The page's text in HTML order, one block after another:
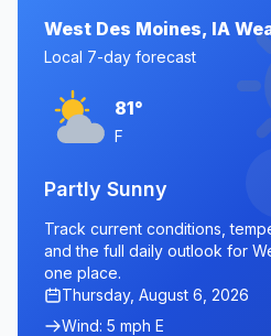
West Des Moines, IA
Local 7-day forecast
81°
F
Partly Sunny
Track current conditions,
and the full daily outlook for
one place.
Thursday, August 6, 2026
Wind: 5 mph E